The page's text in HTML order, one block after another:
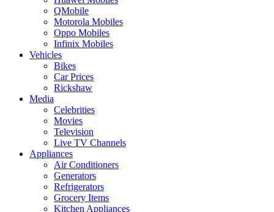
QMobile
Motorola Mobiles
Oppo Mobiles
Infinix Mobiles
Vehicles
Bikes
Car Prices
Rickshaw
Media
Celebrities
Movies
Television
Live TV Channels
Appliances
Air Conditioners
Generators
Refrigerators
Grocery Items
Kitchen Appliances